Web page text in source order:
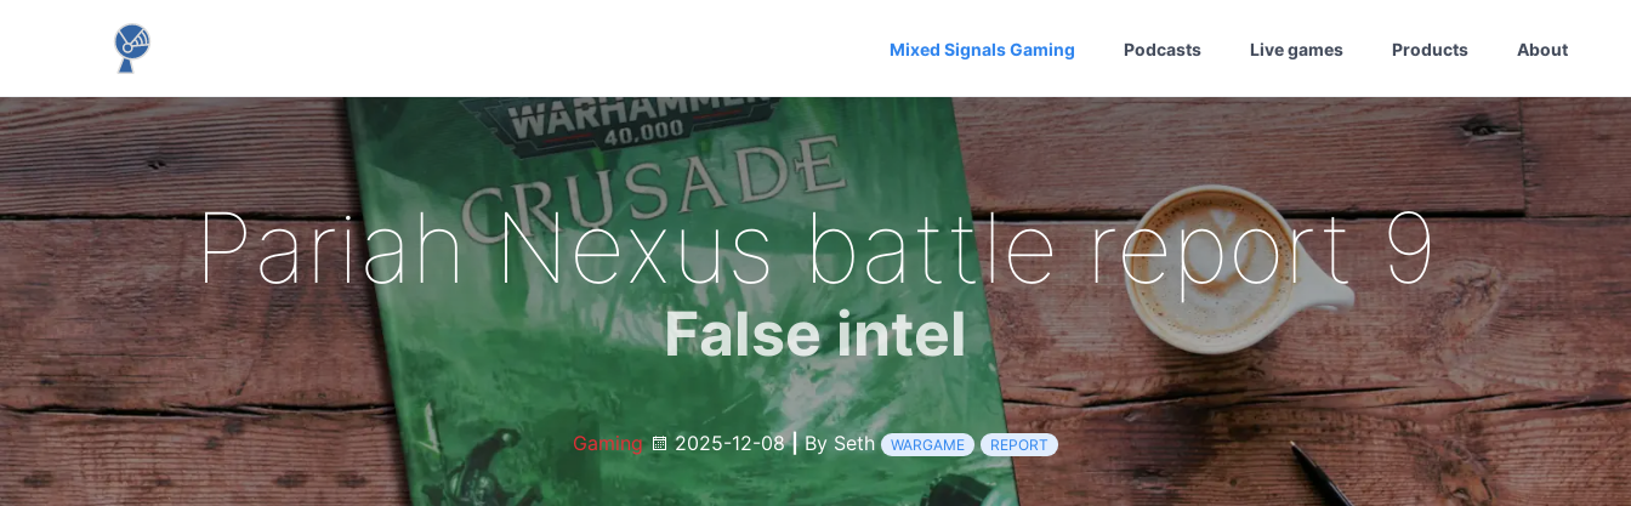
Mixed Signals Gaming Podcasts Live games Products About
Pariah Nexus battle report 9
False intel
Gaming 2025-12-08|By Seth WARGAME REPORT